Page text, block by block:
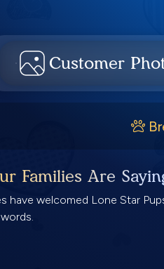
Customer
Families Are
have welcomed Lone Star